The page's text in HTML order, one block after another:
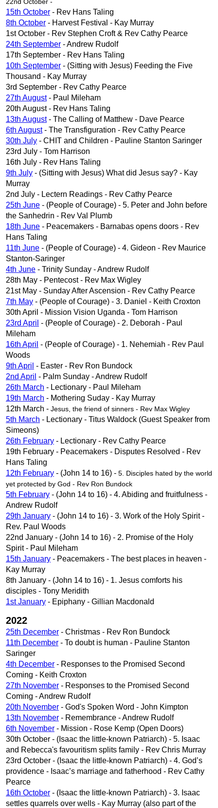
22nd October -
15th October - Rev Hans Taling
8th October - Harvest Festival - Kay Murray
1st October - Rev Stephen Croft & Rev Cathy Pearce
24th September - Andrew Rudolf
17th September - Rev Hans Taling
10th September - (Sitting with Jesus) Feeding the Five
Thousand - Kay Murray
3rd September - Rev Cathy Pearce
27th August- Paul Mileham
20th August - Rev Hans Taling
13th August- The Calling of Matthew - Dave Pearce
6th August- The Transfiguration - Rev Cathy Pearce
30th July - CHIT and Children - Pauline Stanton Saringer
23rd July - Tom Harrison
16th July - Rev Hans Taling
9th July - (Sitting with Jesus) What did Jesus say? - Kay
Murray
2nd July - Lectern Readings - Rev Cathy Pearce
25th June - (People of Courage) - 5. Peter and John before
the Sanhedrin - Rev Val Plumb
18th June - Peacemakers - Barnabas opens doors - Rev
Hans Taling
11th June - (People of Courage) - 4. Gideon - Rev Maurice
Stanton-Saringer
4th June - Trinity Sunday - Andrew Rudolf
28th May - Pentecost - Rev Max Wigley
21st May - Sunday After Ascension - Rev Cathy Pearce
7th May - (People of Courage) - 3. Daniel - Keith Croxton
30th April - Mission Vision Uganda - Tom Harrison
23rd April - (People of Courage) - 2. Deborah - Paul
Mileham
16th April - (People of Courage) - 1. Nehemiah - Rev Paul
Woods
9th April - Easter - Rev Ron Bundock
2nd April - Palm Sunday - Andrew Rudolf
26th March - Lectionary - Paul Mileham
19th March - Mothering Suday - Kay Murray
12th March - Jesus, the friend of sinners - Rev Max Wigley
5th March - Lectionary - Titus Waldock (Guest Speaker from
Simeons)
26th February - Lectionary - Rev Cathy Pearce
19th February - Peacemakers - Disputes Resolved - Rev
Hans Taling
12th February - (John 14 to 16) - 5. Disciples hated by the world
yet protected by God - Rev Ron Bundock
5th February - (John 14 to 16) - 4. Abiding and fruitfulness -
Andrew Rudolf
29th January - (John 14 to 16) - 3. Work of the Holy Spirit -
Rev. Paul Woods
22nd January - (John 14 to 16) - 2. Promise of the Holy
Spirit - Paul Mileham
15th January - Peacemakers - The best places in heaven -
Kay Murray
8th January - (John 14 to 16) - 1. Jesus comforts his
disciples - Tony Meridith
1st January - Epiphany - Gillian Macdonald
2022
25th December - Christmas - Rev Ron Bundock
11th December - To doubt is human - Pauline Stanton
Saringer
4th December - Responses to the Promised Second
Coming - Keith Croxton
27th November - Responses to the Promised Second
Coming - Andrew Rudolf
20th November - God's Spoken Word - John Kimpton
13th November - Remembrance - Andrew Rudolf
6th November - Mission - Rose Kemp (Open Doors)
30th October - (Isaac the little-known Patriarch) - 5. Isaac
and Rebecca's favouritism splits family - Rev Chris Murray
23rd October - (Isaac the little-known Patriarch) - 4. God’s
providence - Isaac’s marriage and fatherhood - Rev Cathy
Pearce
16th October - (Isaac the little-known Patriarch) - 3. Isaac
settles quarrels over wells - Kay Murray (also part of the